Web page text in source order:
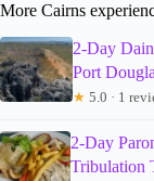
More Cairns
2-Day
Port
★ 5.0 · 1
2-Day
Tribulation